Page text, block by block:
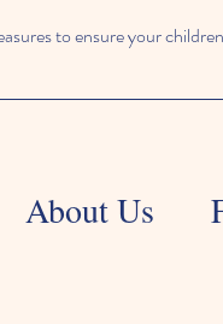
to ensure your
About Us